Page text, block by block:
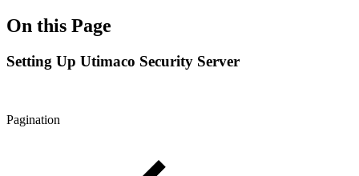
On this Page
Setting Up Utimaco Security Server
Pagination